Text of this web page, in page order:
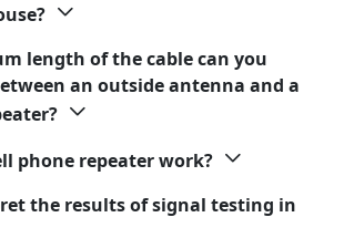
length of the cable can you
an outside antenna and a
phone repeater work?
the results of signal testing in